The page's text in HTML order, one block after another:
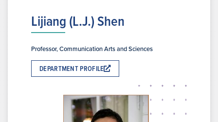
Lijiang (L.J.) Shen
Professor, Communication Arts and Sciences
DEPARTMENT PROFILE